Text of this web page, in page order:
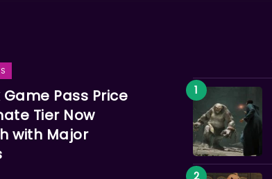
Game Pass Price
Tier Now
with Major